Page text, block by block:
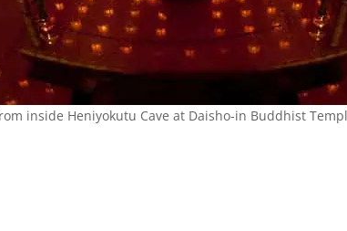
inside Heniyokutu Cave at Daisho-in Buddhist